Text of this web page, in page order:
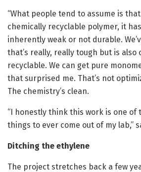
“What people tend to assume is
chemically recyclable polymer, it
inherently weak or not durable.
that’s really, really tough but is also
recyclable. We can get pure
that surprised me. That’s not
The chemistry’s clean.
“I honestly think this work is one
things to ever come out of my lab,”
Ditching the ethylene
The project stretches back a few